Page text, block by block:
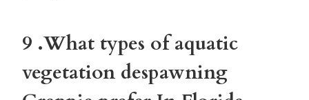
9 .What types of aquatic
vegetation despawning